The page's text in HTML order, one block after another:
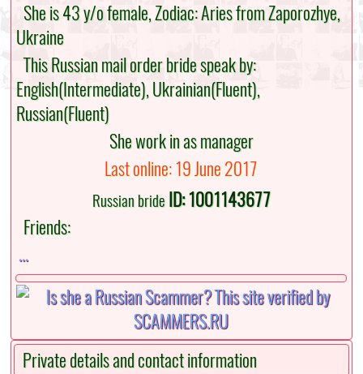
She is 43 y/o female, Zodiac: Aries from Zaporozhye,
Ukraine
This Russian mail order bride speak by:
English(Intermediate), Ukrainian(Fluent),
Russian(Fluent)
She work in as manager
Last online: 19 June 2017
Russian brideID: 1001143677
Friends:
...
Private details and contact information